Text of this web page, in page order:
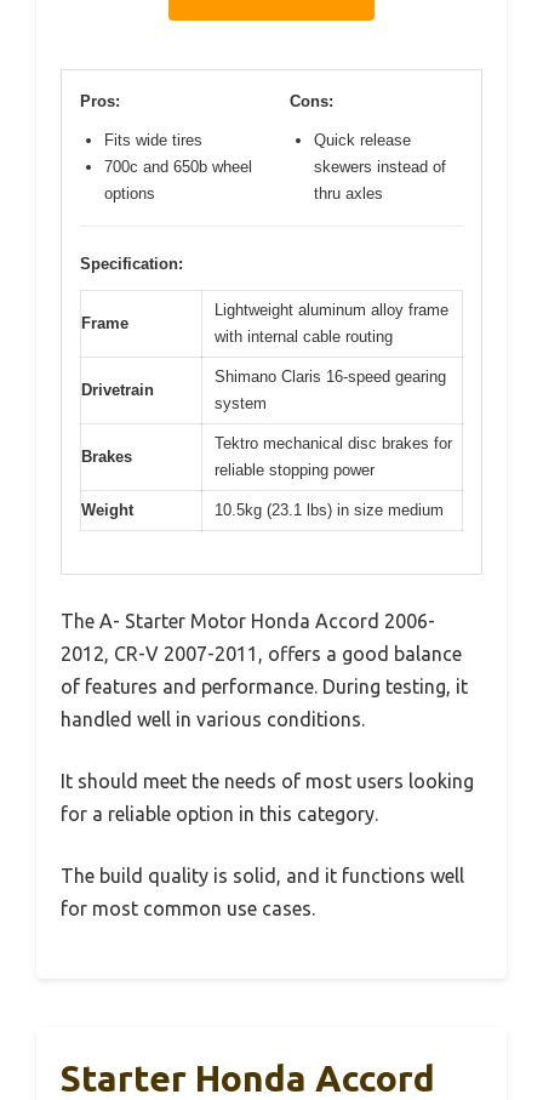
Pros:
Fits wide tires
700c and 650b wheel
options
Cons:
Quick release
skewers instead of
thru axles
Specification:
Frame
Lightweight aluminum alloy frame
with internal cable routing
Drivetrain
Shimano Claris 16-speed gearing
system
Brakes
Tektro mechanical disc brakes for
reliable stopping power
Weight 10.5kg (23.1 lbs) in size medium
The A- Starter Motor Honda Accord 2006-
2012, CR-V 2007-2011, offers a good balance
of features and performance. During testing, it
handled well in various conditions.
It should meet the needs of most users looking
for a reliable option in this category.
The build quality is solid, and it functions well
for most common use cases.
Starter Honda Accord